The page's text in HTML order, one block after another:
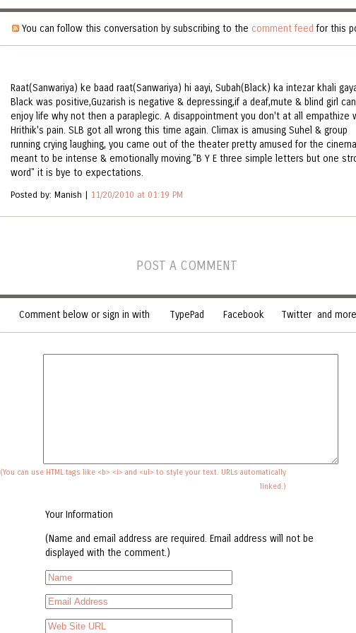
You can follow this conversation by subscribing to the comment feed for this
Raat(Sanwariya) ke baad raat(Sanwariya) hi aayi, Subah(Black) ka intezar khali
Black was positive,Guzarish is negative & depressing,if a deaf,mute & blind girl can
enjoy life why not then a paraplegic. A disappointment you don't at all empathize
Hrithik's pain. SLB got all wrong this time again. Climax is amusing Suhel & group
running crying laughing, you came out of the theater pretty amused for the cinema
meant to be intense & emotionally moving."B Y E three simple letters but one
word" it is bye to expectations.
Posted by: Manish | 11/20/2010 at 01:19 PM
POST A COMMENT
Comment below or sign in with TypePad Facebook Twitter and
(You can use HTML tags like <b> <i> and <ul> to style your text. URLs automatically
linked.)
Your Information
(Name and email address are required. Email address will not be
displayed with the comment.)